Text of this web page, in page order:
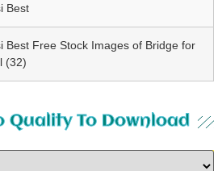
Best
Best Free Stock Images of Bridge for
(32)
Quality To Download